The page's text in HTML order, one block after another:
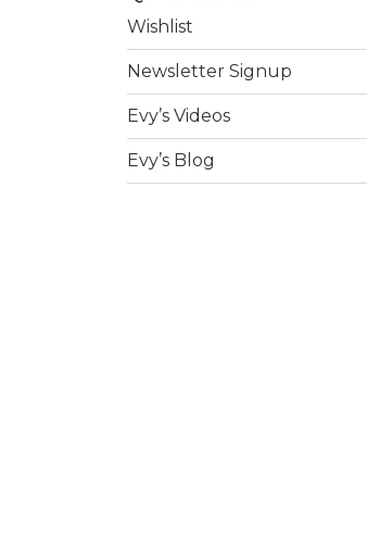
Wishlist
Newsletter Signup
Evy’s Videos
Evy’s Blog